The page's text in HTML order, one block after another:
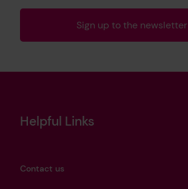
Sign up to the newsletter
Helpful Links
Contact us